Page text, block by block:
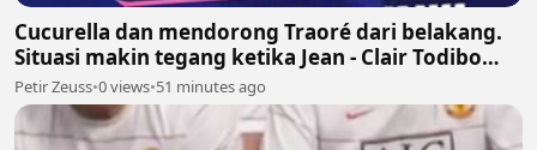
Cucurella dan mendorong Traoré dari belakang.
Situasi makin tegang ketika Jean - Clair Todibo
ikut terlibat dan memegang leher João Pedro
Petir Zeuss•0 views•51 minutes ago